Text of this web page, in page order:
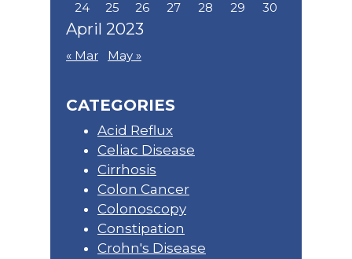
April 2023
24
25 26 27 28 29 30
« Mar May »
CATEGORIES
Acid Reflux
Celiac Disease
Cirrhosis
Colon Cancer
Colonoscopy
Constipation
Crohn's Disease